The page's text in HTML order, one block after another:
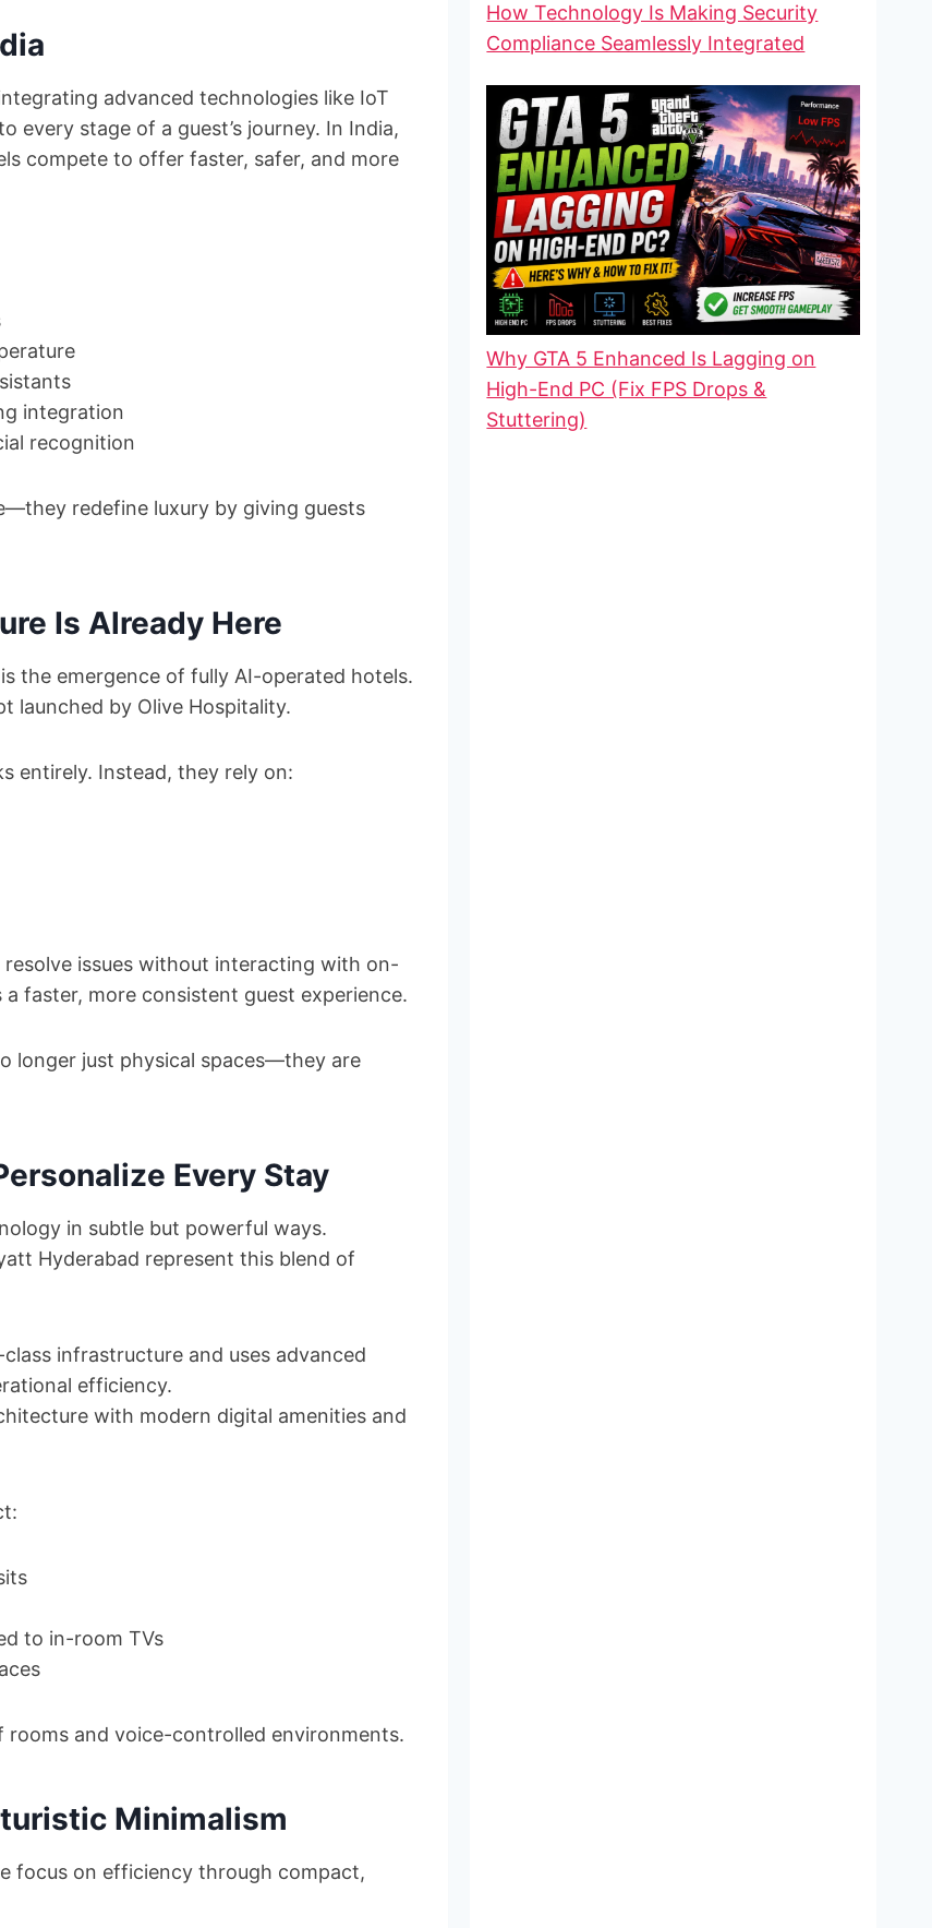
advanced technologies like IoT
every stage of a guest’s journey. In India,
compete to offer faster, safer, and more
integration
recognition
redefine luxury by giving guests
Is Already Here
the emergence of fully AI-operated hotels.
launched by Olive Hospitality.
entirely. Instead, they rely on:
issues without interacting with on-
faster, more consistent guest experience.
longer just physical spaces—they are
Every Stay
in subtle but powerful ways.
Hyderabad represent this blend of
infrastructure and uses advanced
efficiency.
with modern digital amenities and
to in-room TVs
and voice-controlled environments.
Minimalism
focus on efficiency through compact,
How Technology Is Making Security
Compliance Seamlessly Integrated
Why GTA 5 Enhanced Is Lagging on
High-End PC (Fix FPS Drops &
Stuttering)